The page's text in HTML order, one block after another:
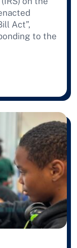
Act”,
to the